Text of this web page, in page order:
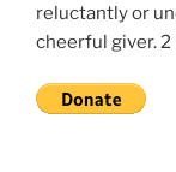
reluctantly or
cheerful giver.